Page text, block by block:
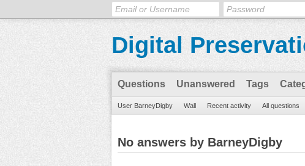
Digital
Questions Unanswered Tags
User BarneyDigby Wall Recent activity All questions
No answers by BarneyDigby